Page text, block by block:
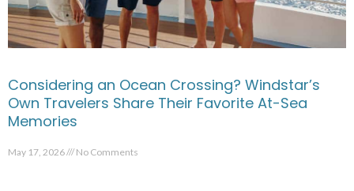
Considering an Ocean Crossing? Windstar’s
Own Travelers Share Their Favorite At-Sea
Memories
May 17, 2026 No Comments